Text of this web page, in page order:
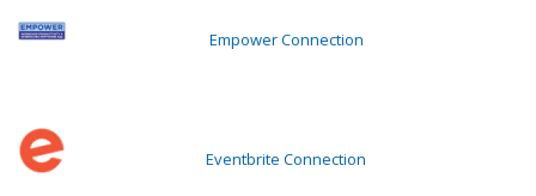
Empower Connection
Eventbrite Connection